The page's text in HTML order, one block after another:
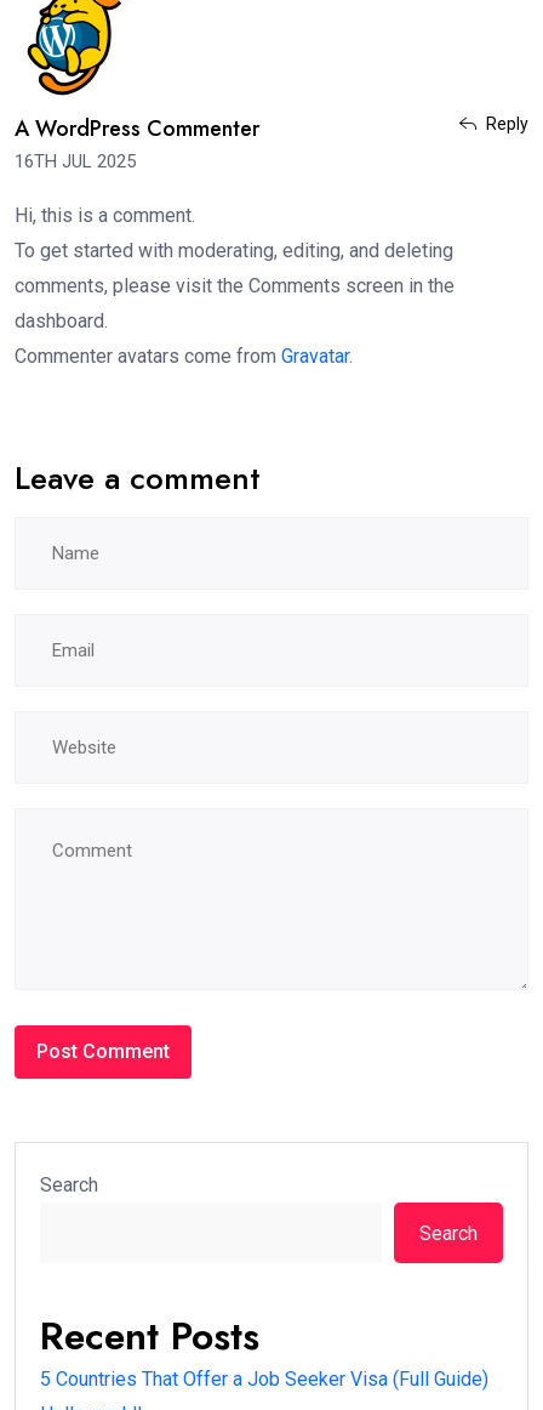
A WordPress Commenter
16TH JUL 2025
Reply
Hi, this is a comment.
To get started with moderating, editing, and deleting
comments, please visit the Comments screen in the
dashboard.
Commenter avatars come from Gravatar.
Leave a comment
Search
Search
Recent Posts
5 Countries That Offer a Job Seeker Visa (Full Guide)